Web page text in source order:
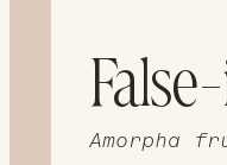
Amorpha